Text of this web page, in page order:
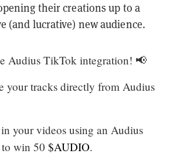
their creations up to a
(and lucrative) new audience.
Audius TikTok integration! 📢
your tracks directly from Audius
your videos using an Audius
win 50 $AUDIO.